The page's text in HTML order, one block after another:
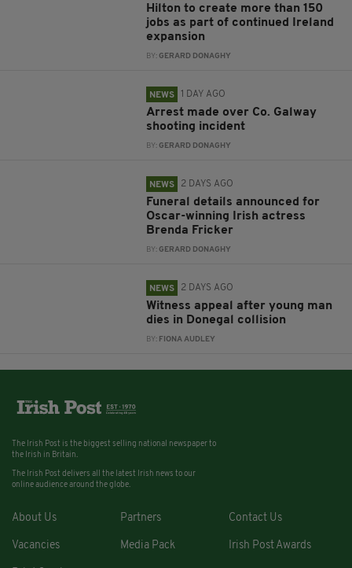
Hilton to create more than 150
jobs as part of continued Ireland
expansion
BY:GERARD DONAGHY
NEWS 1 DAY AGO
Arrest made over Co. Galway
shooting incident
BY:GERARD DONAGHY
NEWS 2 DAYS AGO
Funeral details announced for
Oscar-winning Irish actress
Brenda Fricker
BY:GERARD DONAGHY
NEWS 2 DAYS AGO
Witness appeal after young man
dies in Donegal collision
BY: FIONA AUDLEY
The Irish Post is the biggest selling national newspaper to
the Irish in Britain.
The Irish Post delivers all the latest Irish news to our
online audience around the globe.
About Us Partners Contact Us
Vacancies Media Pack Irish Post Awards